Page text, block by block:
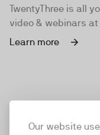
Our website
TwentyThree is all
video & webinars
Learn more